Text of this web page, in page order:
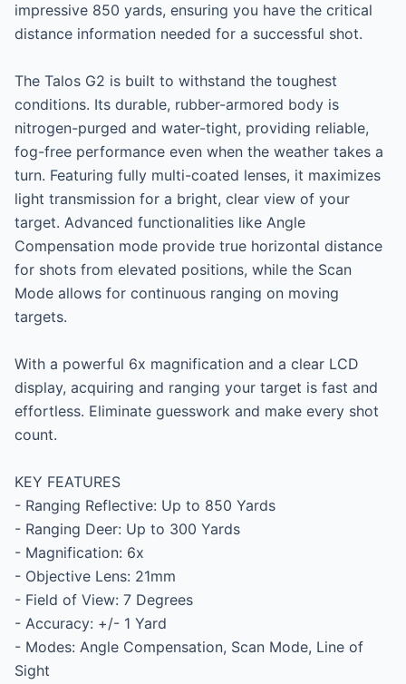
impressive 850 yards, ensuring you have the critical
distance information needed for a successful shot.
The Talos G2 is built to withstand the toughest
conditions. Its durable, rubber-armored body is
nitrogen-purged and water-tight, providing reliable,
fog-free performance even when the weather takes a
turn. Featuring fully multi-coated lenses, it maximizes
light transmission for a bright, clear view of your
target. Advanced functionalities like Angle
Compensation mode provide true horizontal distance
for shots from elevated positions, while the Scan
Mode allows for continuous ranging on moving
targets.
With a powerful 6x magnification and a clear LCD
display, acquiring and ranging your target is fast and
effortless. Eliminate guesswork and make every shot
count.
KEY FEATURES
- Ranging Reflective: Up to 850 Yards
- Ranging Deer: Up to 300 Yards
- Magnification: 6x
- Objective Lens: 21mm
- Field of View: 7 Degrees
- Accuracy: +/- 1 Yard
- Modes: Angle Compensation, Scan Mode, Line of
Sight